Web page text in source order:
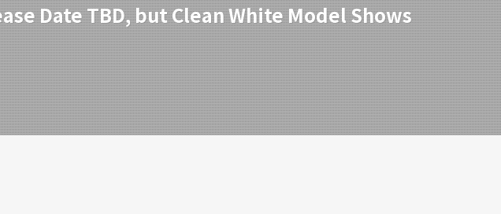
Date TBD, but Clean White Model Shows